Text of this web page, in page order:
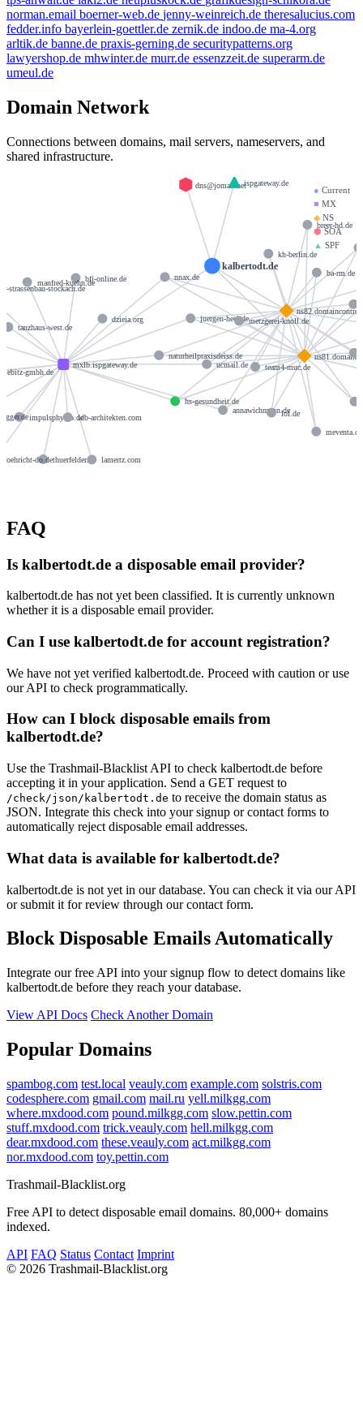
norman.email boerner-web.de jenny-weinreich.de theresalucius.com
fedder.info bayerlein-goettler.de zernik.de indoo.de ma-4.org
arltik.de banne.de praxis-gerning.de securitypatterns.org
lawyershop.de mhwinter.de murr.de essenzzeit.de superarm.de
umeul.de
Domain Network
Connections between domains, mail servers, nameservers, and
shared infrastructure.
● Current
■ MX
◆NS
⬢SOA
▲ SPF
kalbertodt.de
mxlb.ispgateway.de
dns@jomax.netispgateway.de
hs-gesundheit.de
ucmail.de
naturheilpraxisdeiss.de
nnax.de
annawichmann.de
juergen-heel.de
dzieia.org
impulsphysio.de
strassenbau-stockach.de
thuerfelder.de
stiebitz-gmbh.de
bfj-online.de
roehricht-do.de
tanzhaus-west.de
idb-architekten.com
manfred-kuehn.de
lamertz.com
lol.de
ba-rm.de
kh-berlin.de
meventa.de
breer-hd.de
metzgerei-knoll.de
team4-muc.de
FAQ
Is kalbertodt.de a disposable email provider?
kalbertodt.de has not yet been classified. It is currently unknown
whether it is a disposable email provider.
Can I use kalbertodt.de for account registration?
We have not yet verified kalbertodt.de. Proceed with caution or use
our API to check programmatically.
How can I block disposable emails from
kalbertodt.de?
Use the Trashmail-Blacklist API to check kalbertodt.de before
accepting it in your application. Send a GET request to
/check/json/kalbertodt.de to receive the domain status as
JSON. Integrate this check into your signup or contact forms to
automatically reject disposable email addresses.
What data is available for kalbertodt.de?
kalbertodt.de is not yet in our database. You can check it via our API
or submit it for review through our contact form.
Block Disposable Emails Automatically
Integrate our free API into your signup flow to detect domains like
kalbertodt.de before they reach your database.
View API Docs Check Another Domain
Popular Domains
spambog.com test.local veauly.com example.com solstris.com
codesphere.com gmail.com mail.ru yell.milkgg.com
where.mxdood.com pound.milkgg.com slow.pettin.com
stuff.mxdood.com trick.veauly.com hell.milkgg.com
dear.mxdood.com these.veauly.com act.milkgg.com
nor.mxdood.com toy.pettin.com
Trashmail-Blacklist.org
Free API to detect disposable email domains. 80,000+ domains
indexed.
API FAQ Status Contact Imprint
© 2026 Trashmail-Blacklist.org